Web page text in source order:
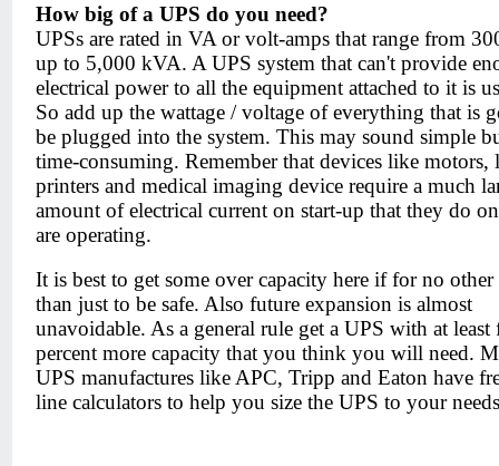
How big of a UPS do you need?
UPSs are rated in VA or volt-amps that range from
up to 5,000 kVA. A UPS system that can't provide
electrical power to all the equipment attached to it is
So add up the wattage / voltage of everything that is
be plugged into the system. This may sound simple
time-consuming. Remember that devices like motors,
printers and medical imaging device require a much
amount of electrical current on start-up that they do
are operating.
It is best to get some over capacity here if for no other
than just to be safe. Also future expansion is almost
unavoidable. As a general rule get a UPS with at
percent more capacity that you think you will need.
UPS manufactures like APC, Tripp and Eaton have
line calculators to help you size the UPS to your